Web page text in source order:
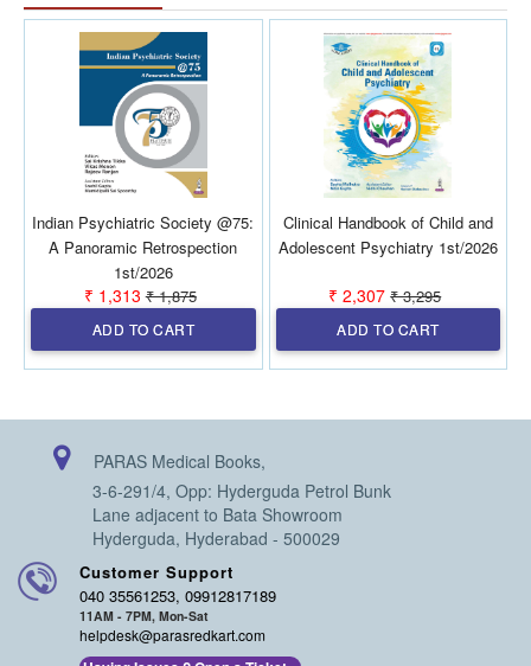
Indian Psychiatric Society @75:
A Panoramic Retrospection
1st/2026
₹ 1,313 ₹ 1,875
ADD TO CART
Clinical Handbook of Child and
Adolescent Psychiatry 1st/2026
₹ 2,307 ₹ 3,295
ADD TO CART
PARAS Medical Books,
3-6-291/4, Opp: Hyderguda Petrol Bunk
Lane adjacent to Bata Showroom
Hyderguda, Hyderabad - 500029
Customer Support
040 35561253, 09912817189
11AM - 7PM, Mon-Sat
helpdesk@parasredkart.com